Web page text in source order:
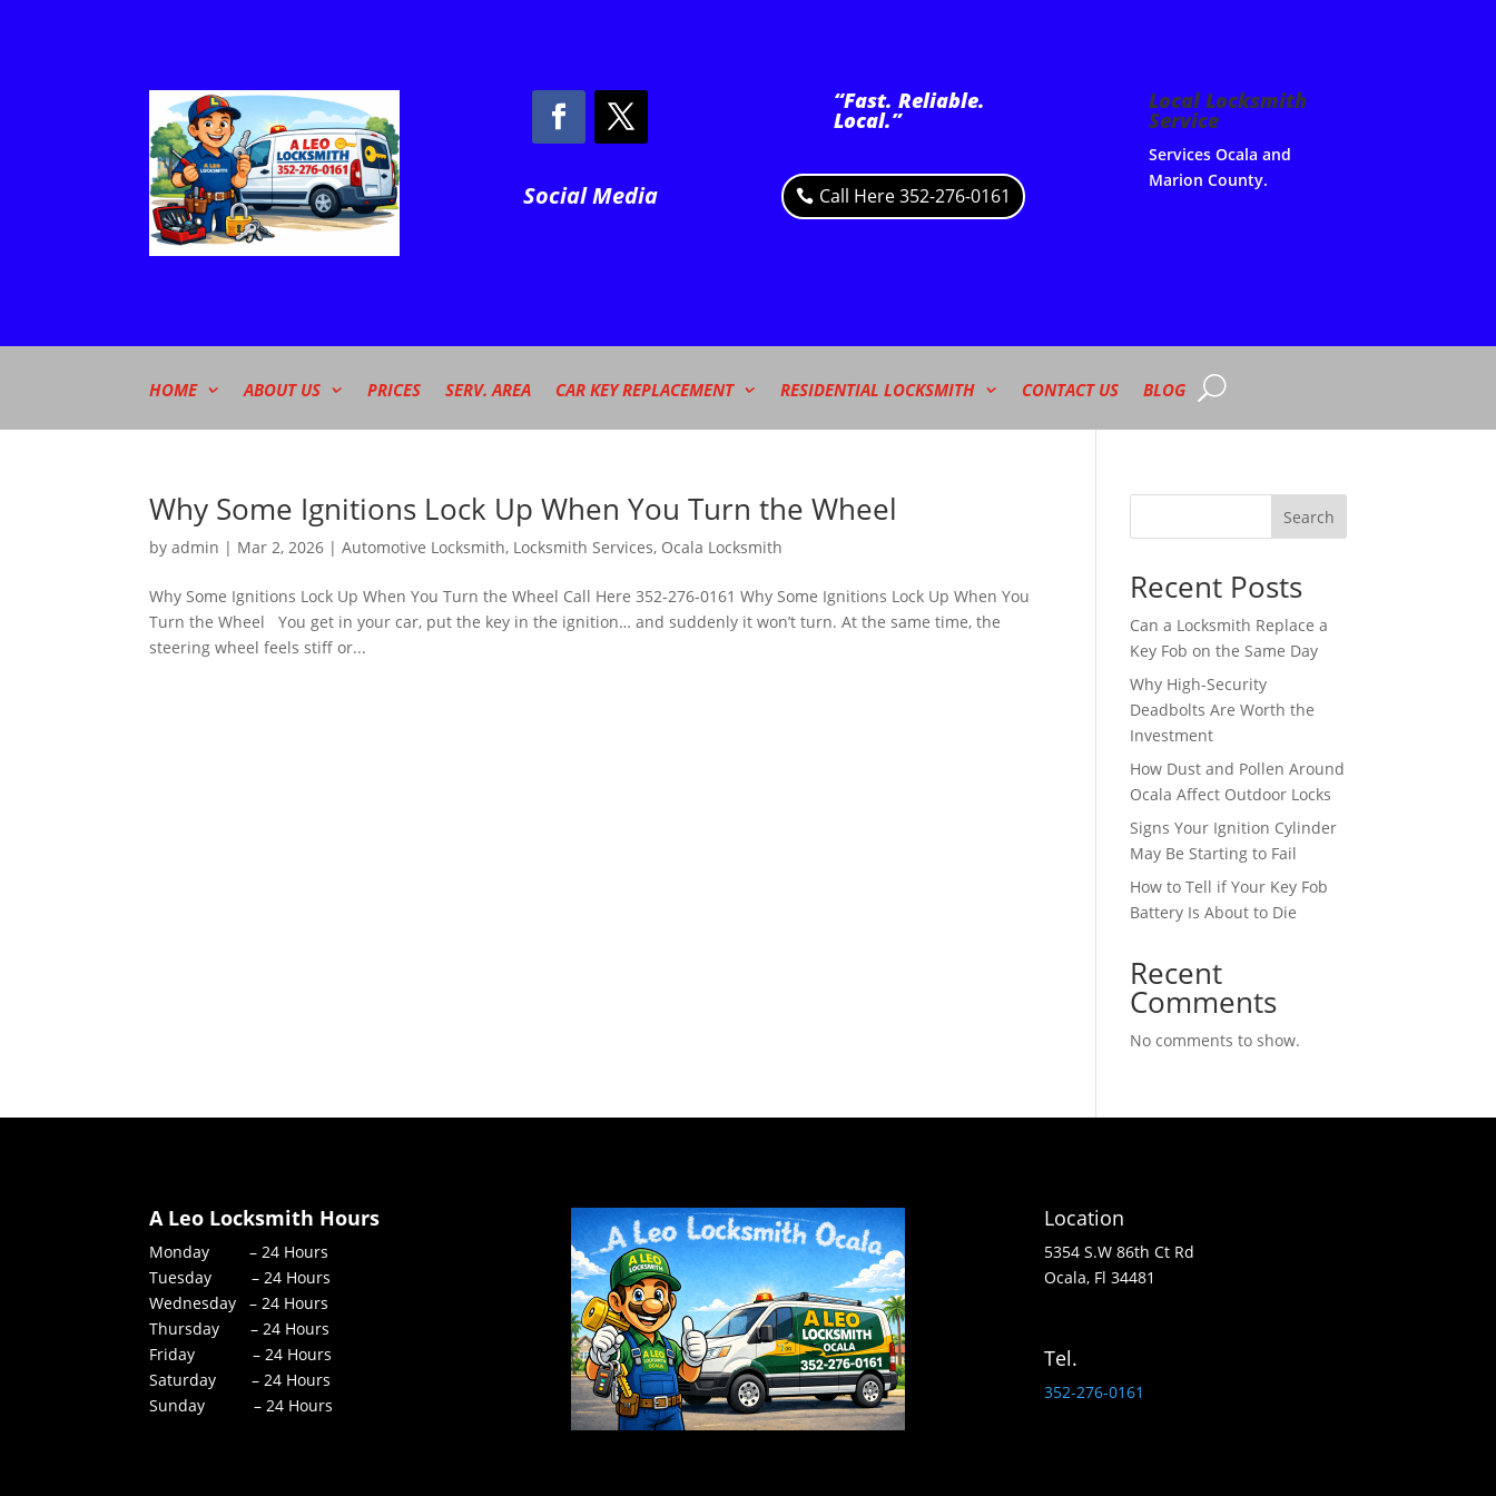
Social Media
“Fast. Reliable.
Local.”
Call Here 352-276-0161
Local Locksmith
Service
Services Ocala and
Marion County.
HOME ABOUT US PRICES SERV. AREA CAR KEY REPLACEMENT RESIDENTIAL LOCKSMITH CONTACT US BLOG
Why Some Ignitions Lock Up When You Turn the Wheel
byadmin | Mar 2, 2026 |Automotive Locksmith, Locksmith Services, Ocala Locksmith
Why Some Ignitions Lock Up When You Turn the Wheel Call Here 352-276-0161 Why Some Ignitions Lock Up When You
Turn the Wheel You get in your car, put the key in the ignition… and suddenly it won’t turn. At the same time, the
steering wheel feels stiff or...
Search
Recent Posts
Can a Locksmith Replace a
Key Fob on the Same Day
Why High-Security
Deadbolts Are Worth the
Investment
How Dust and Pollen Around
Ocala Affect Outdoor Locks
Signs Your Ignition Cylinder
May Be Starting to Fail
How to Tell if Your Key Fob
Battery Is About to Die
Recent
Comments
No comments to show.
A Leo Locksmith Hours
Monday – 24 Hours
Tuesday – 24 Hours
Wednesday – 24 Hours
Thursday – 24 Hours
Friday – 24 Hours
Saturday – 24 Hours
Sunday – 24 Hours
Location
5354 S.W 86th Ct Rd
Ocala, Fl 34481
Tel.
352-276-0161